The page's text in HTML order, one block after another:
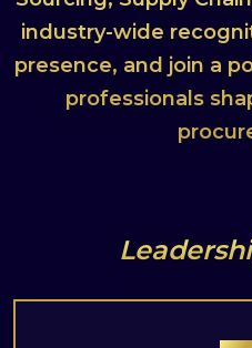
industry-wide
presence, and join a
professionals